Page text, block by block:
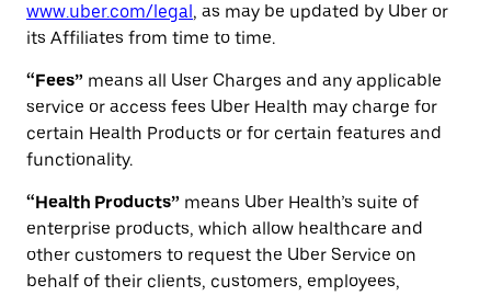
www.uber.com/legal, as may be updated by Uber or
its Affiliates from time to time.
“Fees” means all User Charges and any applicable
service or access fees Uber Health may charge for
certain Health Products or for certain features and
functionality.
“Health Products” means Uber Health’s suite of
enterprise products, which allow healthcare and
other customers to request the Uber Service on
behalf of their clients, customers, employees,